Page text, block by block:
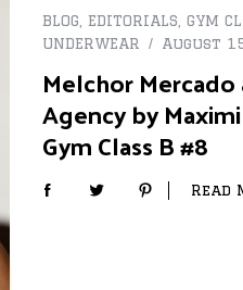
BLOG EDITORIALS GYM
UNDERWEAR
August
Melchor
Agency by
Gym Class B #8
Read